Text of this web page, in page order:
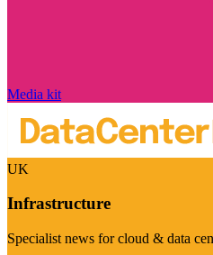
Media kit
UK
Infrastructure
Specialist news for cloud & data